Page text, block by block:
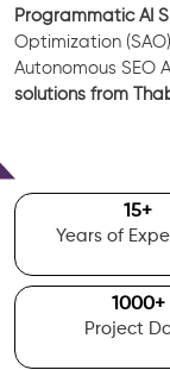
Programmatic AI
Optimization
Autonomous SEO
solutions from
15+
Years of
1000+
Project